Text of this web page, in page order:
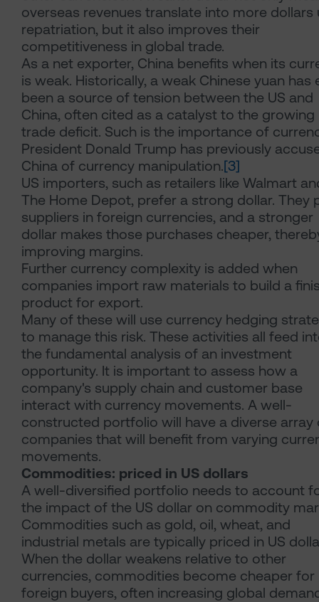
overseas revenues translate into more dollars
repatriation, but it also improves their
competitiveness in global trade.
As a net exporter, China benefits when its
is weak. Historically, a weak Chinese yuan has
been a source of tension between the US and
China, often cited as a catalyst to the growing
trade deficit. Such is the importance of
President Donald Trump has previously
China of currency manipulation.[3]
US importers, such as retailers like Walmart
The Home Depot, prefer a strong dollar. They
suppliers in foreign currencies, and a stronger
dollar makes those purchases cheaper,
improving margins.
Further currency complexity is added when
companies import raw materials to build a
product for export.
Many of these will use currency hedging
to manage this risk. These activities all feed
the fundamental analysis of an investment
opportunity. It is important to assess how a
company's supply chain and customer base
interact with currency movements. A well-
constructed portfolio will have a diverse array
companies that will benefit from varying
movements.
Commodities: priced in US dollars
A well-diversified portfolio needs to account
the impact of the US dollar on commodity
Commodities such as gold, oil, wheat, and
industrial metals are typically priced in US
When the dollar weakens relative to other
currencies, commodities become cheaper for
foreign buyers, often increasing global